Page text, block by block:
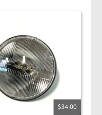
$34.00